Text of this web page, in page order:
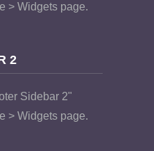
> Widgets page.
2
Sidebar 2"
> Widgets page.